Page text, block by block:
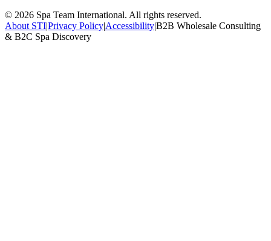
© 2026 Spa Team International. All rights reserved.
About STI|Privacy Policy|Accessibility|B2B Wholesale Consulting
& B2C Spa Discovery